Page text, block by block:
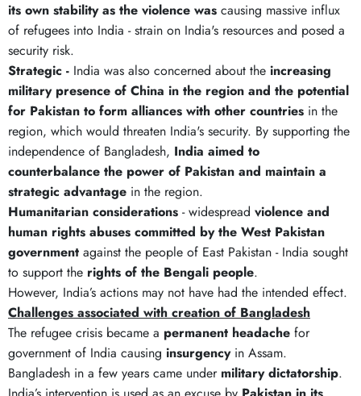
its own stability as the violence was causing massive influx
of refugees into India - strain on India's resources and posed a
security risk.
Strategic - India was also concerned about the increasing
military presence of China in the region and the potential
for Pakistan to form alliances with other countries in the
region, which would threaten India's security. By supporting the
independence of Bangladesh, India aimed to
counterbalance the power of Pakistan and maintain a
strategic advantage in the region.
Humanitarian considerations - widespread violence and
human rights abuses committed by the West Pakistan
government against the people of East Pakistan - India sought
to support the rights of the Bengali people.
However, India’s actions may not have had the intended effect.
Challenges associated with creation of Bangladesh
The refugee crisis became a permanent headache for
government of India causing insurgencyin Assam.
Bangladesh in a few years came under military dictatorship.